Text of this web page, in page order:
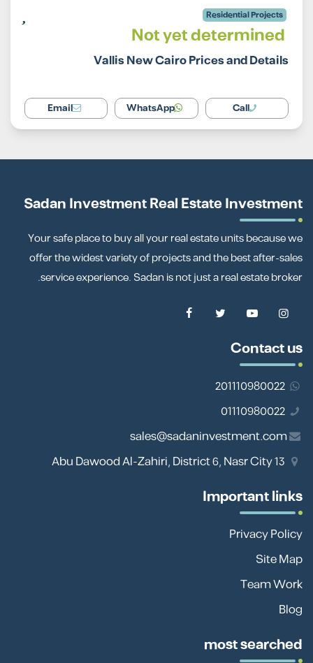
Residential Projects
Not yet determined
Vallis New Cairo Prices and Details
Call
WhatsApp
Email
Sadan Investment Real Estate Investment
Your safe place to buy all your real estate units because we
offer the widest variety of projects and the best after-sales
service experience. Sadan is not just a real estate broker.
Contact us
201110980022
01110980022
sales@sadaninvestment.com
Important links
Privacy Policy
Site Map
Team Work
Blog
most searched